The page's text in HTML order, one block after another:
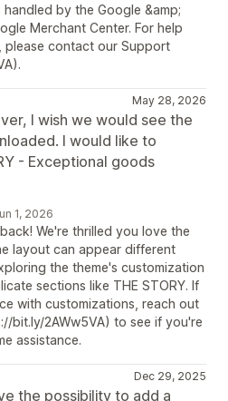
by the Google &amp;
Merchant Center. For help
please contact our Support
May 28, 2026
I wish we would see the
I would like to
- Exceptional goods
1, 2026
We're thrilled you love the
layout can appear different
the theme's customization
sections like THE STORY. If
with customizations, reach out
bit.ly/2AWw5VA) to see if you're
assistance.
Dec 29, 2025
the possibility to add a